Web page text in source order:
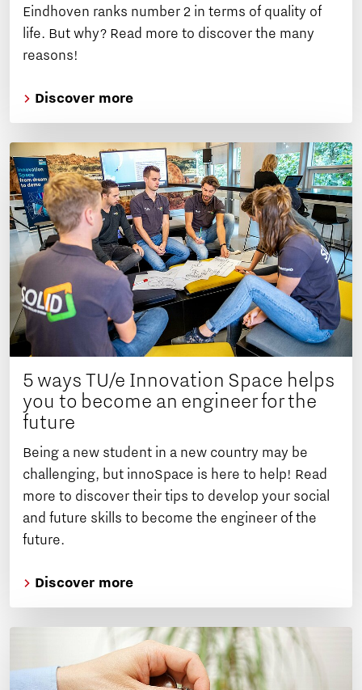
Eindhoven ranks number 2 in terms of quality of
life. But why? Read more to discover the many
reasons!
Discover more
5 ways TU/e Innovation Space helps
you to become an engineer for the
future
Being a new student in a new country may be
challenging, but innoSpace is here to help! Read
more to discover their tips to develop your social
and future skills to become the engineer of the
future.
Discover more